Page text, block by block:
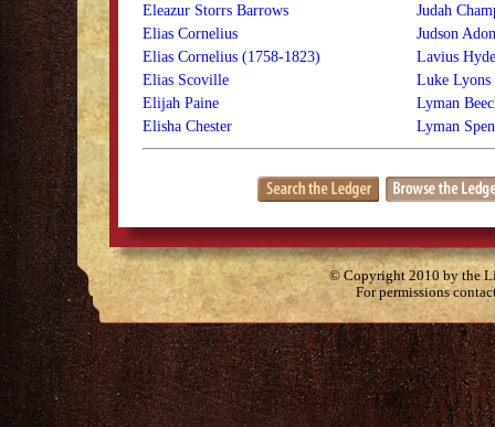
Eleazur Storrs Barrows
Elias Cornelius
Elias Cornelius (1758-1823)
Elias Scoville
Elijah Paine
Elisha Chester
Judah
Judson
Lavius Hyde
Luke Lyons
Lyman
Lyman
© Copyright 2010 by the
For permissions